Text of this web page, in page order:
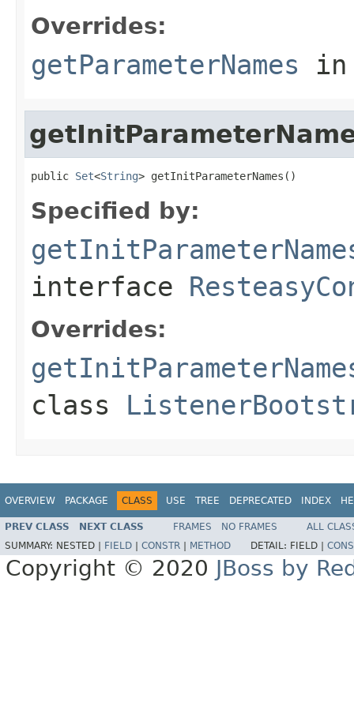
Overrides:
getParameterNames
public Set<String> getInitParameterNames()
Specified by:
interface
Overrides:
class
OVERVIEW PACKAGE CLASS USE TREE DEPRECATED INDEX
PREV CLASS NEXT CLASS FRAMES NO FRAMES
ALL
SUMMARY: NESTED | FIELD CONSTR METHOD DETAIL: FIELD |
Copyright © 2020 JBoss by